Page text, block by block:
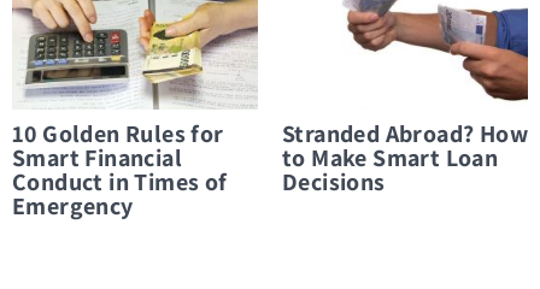
10 Golden Rules for
Smart Financial
Conduct in Times of
Emergency
Stranded Abroad? How
to Make Smart Loan
Decisions